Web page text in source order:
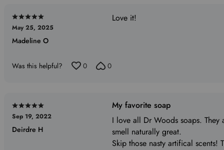
Rated
5
out
5
May 25, 2025
Madeline O
Love it!
Was this helpful? 0 0
Rated
5
out
Sep 19, 2022
Deirdre H
My favorite soap
I love all Dr Woods soaps. They
smell naturally great.
Skip those nasty artifical scents!